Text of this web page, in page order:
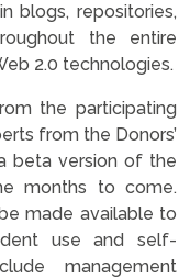
blogs, repositories,
the entire
2.0 technologies.
the participating
from the Donors’
beta version of the
months to come.
made available to
use and self-
management